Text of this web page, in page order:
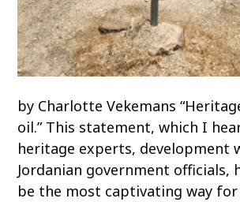
by Charlotte Vekemans
oil.” This statement, which I
heritage experts, development
Jordanian government officials,
be the most captivating way